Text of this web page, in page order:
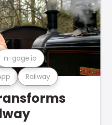
Railway
n-gage.io